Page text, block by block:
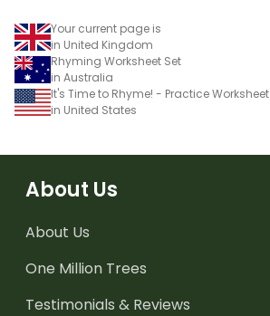
Your current page is
in United Kingdom
Rhyming Worksheet Set
in Australia
It's Time to Rhyme! - Practice Worksheet
in United States
About Us
About Us
One Million Trees
Testimonials & Reviews